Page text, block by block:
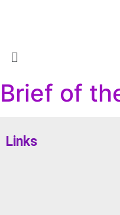
Brief of
Links